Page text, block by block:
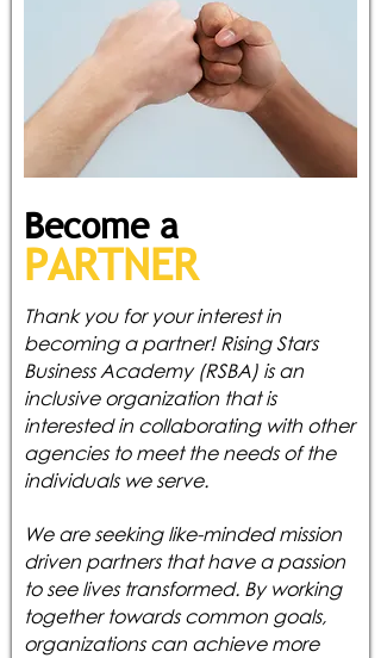
PARTNER
Become a
Thank you for your interest in
becoming a partner! Rising Stars
Business Academy (RSBA) is an
inclusive organization that is
interested in collaborating with other
agencies to meet the needs of the
individuals we serve.
We are seeking like-minded mission
driven partners that have a passion
to see lives transformed. By working
together towards common goals,
organizations can achieve more